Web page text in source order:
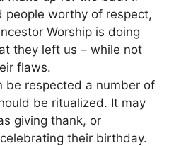
people worthy of respect,
Worship is doing
they left us – while not
flaws.
be respected a number of
be ritualized. It may
giving thank, or
their birthday.